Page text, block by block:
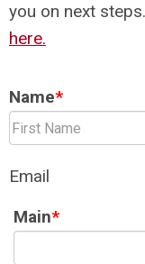
you on next steps.
here.
Name*
Email
Main*